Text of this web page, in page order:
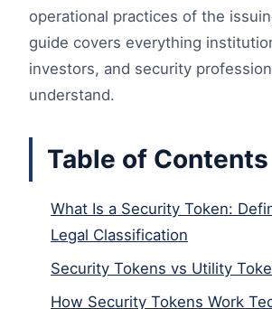
operational practices of the
guide covers everything
investors, and security
understand.
Table of Contents
What Is a Security Token:
Legal Classification
Security Tokens vs Utility
How Security Tokens Work